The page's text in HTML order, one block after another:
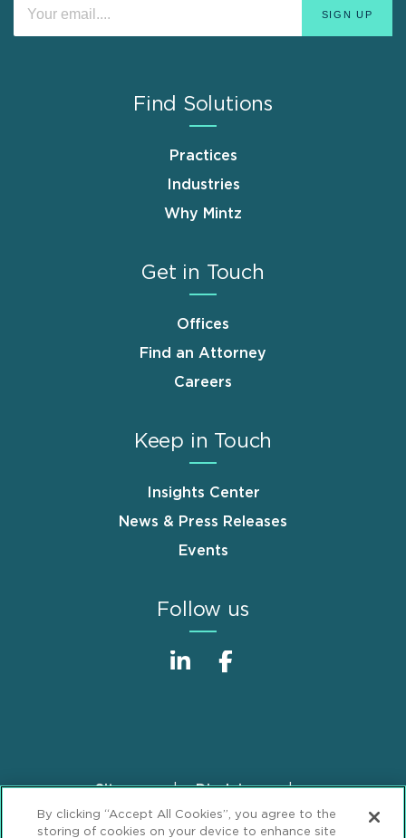
Find Solutions
Practices
Industries
Why Mintz
Get in Touch
Offices
Find an Attorney
Careers
Keep in Touch
Insights Center
News & Press Releases
Events
Follow us
FooterSitemap
Disclaimer
Privacy Statement
GDPR Privacy Notice
By clicking “Accept All Cookies”, you agree to the
storing of cookies on your device to enhance site